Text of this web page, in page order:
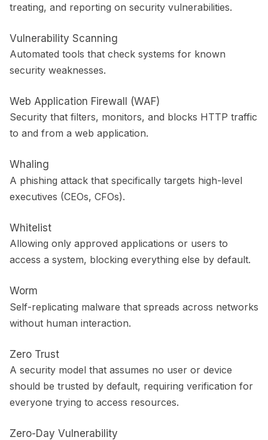
treating, and reporting on security vulnerabilities.
Vulnerability Scanning
Automated tools that check systems for known
security weaknesses.
Web Application Firewall (WAF)
Security that filters, monitors, and blocks HTTP traffic
to and from a web application.
Whaling
A phishing attack that specifically targets high-level
executives (CEOs, CFOs).
Whitelist
Allowing only approved applications or users to
access a system, blocking everything else by default.
Worm
Self-replicating malware that spreads across networks
without human interaction.
Zero Trust
A security model that assumes no user or device
should be trusted by default, requiring verification for
everyone trying to access resources.
Zero-Day Vulnerability